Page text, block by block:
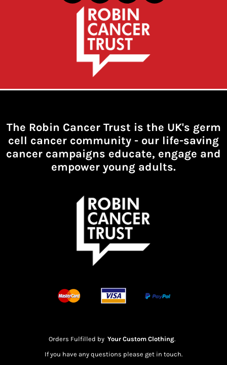
The Robin Cancer Trust is the UK's germ
cell cancer community - our life-saving
cancer campaigns educate, engage and
empower young adults.
Orders Fulfilled by Your Custom Clothing.
If you have any questions please get in touch.